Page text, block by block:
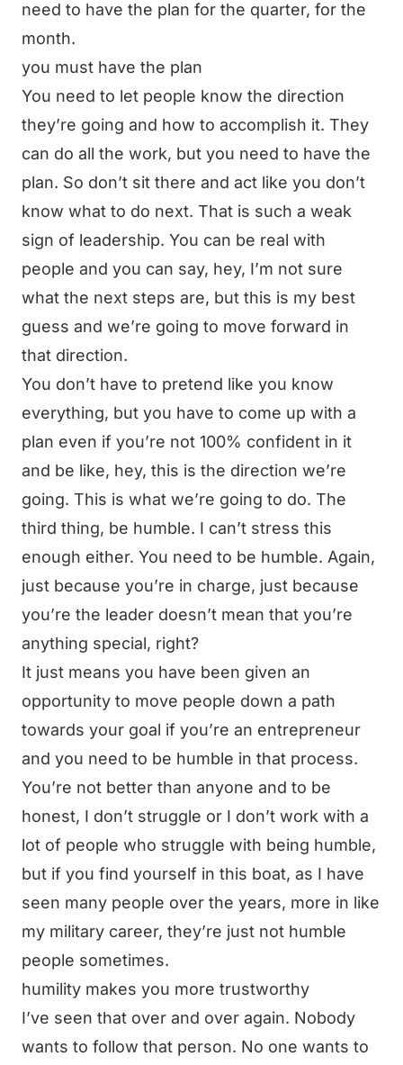
need to have the plan for the quarter, for the
month.
you must have the plan
You need to let people know the direction
they’re going and how to accomplish it. They
can do all the work, but you need to have the
plan. So don’t sit there and act like you don’t
know what to do next. That is such a weak
sign of leadership. You can be real with
people and you can say, hey, I’m not sure
what the next steps are, but this is my best
guess and we’re going to move forward in
that direction.
You don’t have to pretend like you know
everything, but you have to come up with a
plan even if you’re not 100% confident in it
and be like, hey, this is the direction we’re
going. This is what we’re going to do. The
third thing, be humble. I can’t stress this
enough either. You need to be humble. Again,
just because you’re in charge, just because
you’re the leader doesn’t mean that you’re
anything special, right?
It just means you have been given an
opportunity to move people down a path
towards your goal if you’re an entrepreneur
and you need to be humble in that process.
You’re not better than anyone and to be
honest, I don’t struggle or I don’t work with a
lot of people who struggle with being humble,
but if you find yourself in this boat, as I have
seen many people over the years, more in like
my military career, they’re just not humble
people sometimes.
humility makes you more trustworthy
I’ve seen that over and over again. Nobody
wants to follow that person. No one wants to